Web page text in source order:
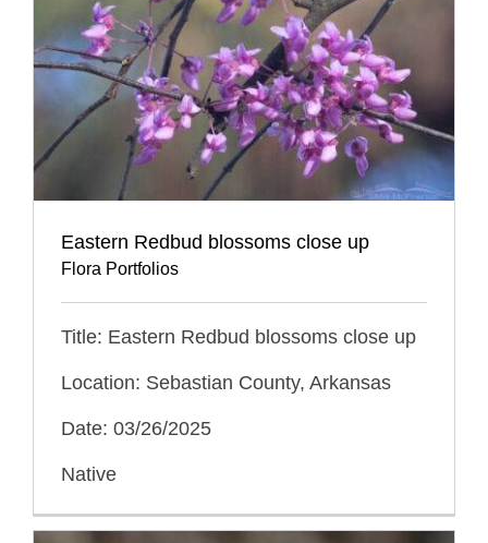
Eastern Redbud blossoms close up
Flora Portfolios
Title: Eastern Redbud blossoms close up
Location: Sebastian County, Arkansas
Date: 03/26/2025
Native